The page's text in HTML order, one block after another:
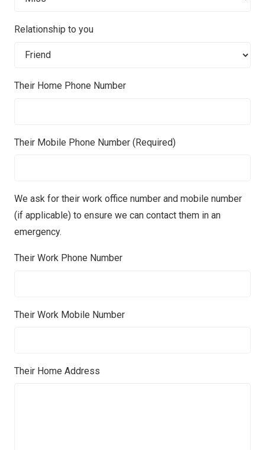
Relationship to you
Their Home Phone Number
Their Mobile Phone Number (Required)
We ask for their work office number and mobile number
(if applicable) to ensure we can contact them in an
emergency.
Their Work Phone Number
Their Work Mobile Number
Their Home Address